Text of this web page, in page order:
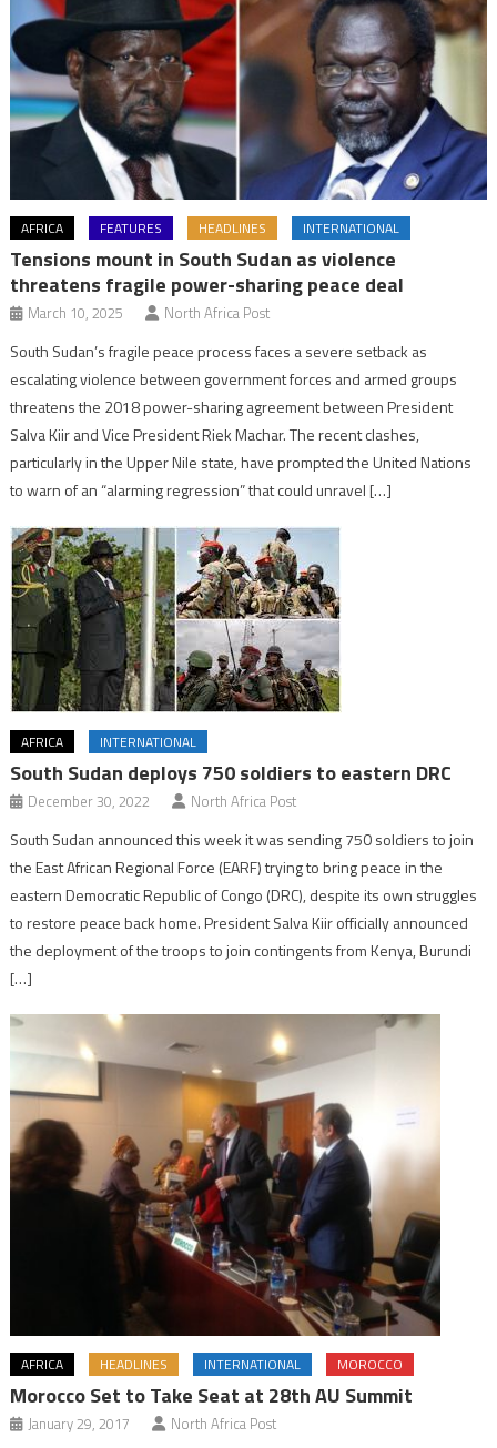
AFRICA FEATURES HEADLINES INTERNATIONAL
Tensions mount in South Sudan as violence
threatens fragile power-sharing peace deal
March 10, 2025 North Africa Post
South Sudan’s fragile peace process faces a severe setback as
escalating violence between government forces and armed groups
threatens the 2018 power-sharing agreement between President
Salva Kiir and Vice President Riek Machar. The recent clashes,
particularly in the Upper Nile state, have prompted the United Nations
to warn of an “alarming regression” that could unravel […]
AFRICA INTERNATIONAL
South Sudan deploys 750 soldiers to eastern DRC
December 30, 2022 North Africa Post
South Sudan announced this week it was sending 750 soldiers to join
the East African Regional Force (EARF) trying to bring peace in the
eastern Democratic Republic of Congo (DRC), despite its own struggles
to restore peace back home. President Salva Kiir officially announced
the deployment of the troops to join contingents from Kenya, Burundi
[…]
AFRICA HEADLINES INTERNATIONAL MOROCCO
Morocco Set to Take Seat at 28th AU Summit
January 29, 2017 North Africa Post